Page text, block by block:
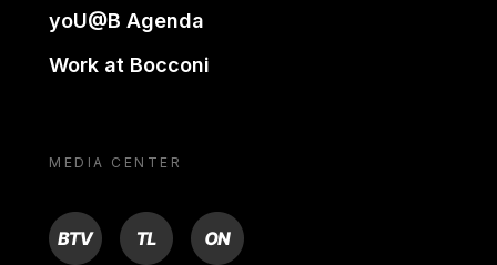
yoU@B Agenda
Work at Bocconi
MEDIA CENTER
BTV TL ON